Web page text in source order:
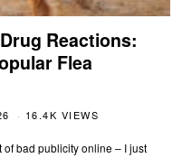
Reactions:
Flea
16.4K VIEWS
bad publicity online – I just